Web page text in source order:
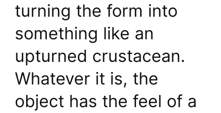
turning the form into
something like an
upturned crustacean.
Whatever it is, the
object has the feel of a